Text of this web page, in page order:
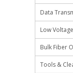
Data
Low
Bulk Fiber
Tools &